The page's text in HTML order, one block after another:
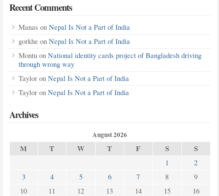
Recent Comments
Manas on Nepal Is Not a Part of India
gorkhe on Nepal Is Not a Part of India
Montuon National identity cards project of Bangladesh driving
through wrong way
Tayloron Nepal Is Not a Part of India
Tayloron Nepal Is Not a Part of India
Archives
August 2026
M T W T F S S
1
2
3
4 5 6 7 8
9
10
11 12 13 14 15
16